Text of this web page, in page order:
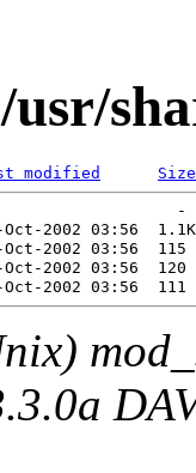
modified Size